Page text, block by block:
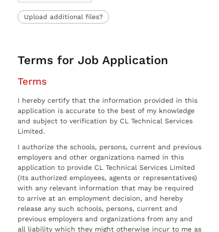
Upload additional files?
Terms for Job Application
Terms
I hereby certify that the information provided in this
application is accurate to the best of my knowledge
and subject to verification by CL Technical Services
Limited.
I authorize the schools, persons, current and previous
employers and other organizations named in this
application to provide CL Technical Services Limited
(Its authorized employees, agents or representatives)
with any relevant information that may be required
to arrive at an employment decision, and hereby
release any such schools, persons, current and
previous employers and organizations from any and
all liability which they might otherwise incur to me as